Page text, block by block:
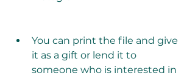
You can print the file and give
it as a gift or lend it to
someone who is interested in